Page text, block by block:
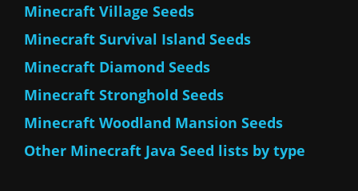
Minecraft Village Seeds
Minecraft Survival Island Seeds
Minecraft Diamond Seeds
Minecraft Stronghold Seeds
Minecraft Woodland Mansion Seeds
Other Minecraft Java Seed lists by type